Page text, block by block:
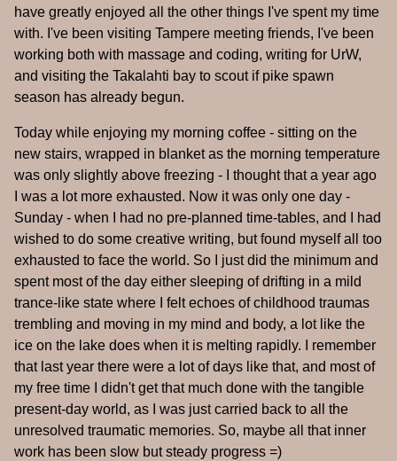
have greatly enjoyed all the other things I've spent my time
with. I've been visiting Tampere meeting friends, I've been
working both with massage and coding, writing for UrW,
and visiting the Takalahti bay to scout if pike spawn
season has already begun.
Today while enjoying my morning coffee - sitting on the
new stairs, wrapped in blanket as the morning temperature
was only slightly above freezing - I thought that a year ago
I was a lot more exhausted. Now it was only one day -
Sunday - when I had no pre-planned time-tables, and I had
wished to do some creative writing, but found myself all too
exhausted to face the world. So I just did the minimum and
spent most of the day either sleeping of drifting in a mild
trance-like state where I felt echoes of childhood traumas
trembling and moving in my mind and body, a lot like the
ice on the lake does when it is melting rapidly. I remember
that last year there were a lot of days like that, and most of
my free time I didn't get that much done with the tangible
present-day world, as I was just carried back to all the
unresolved traumatic memories. So, maybe all that inner
work has been slow but steady progress =)